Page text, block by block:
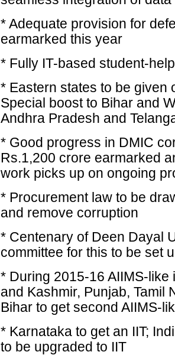
* Adequate provision for
earmarked this year
* Fully IT-based student-
* Eastern states to be given
Special boost to Bihar and
Andhra Pradesh and
* Good progress in DMIC
Rs.1,200 crore earmarked
work picks up on ongoing
* Procurement law to be
and remove corruption
* Centenary of Deen Dayal
committee for this to be set
* During 2015-16 AIIMS-
and Kashmir, Punjab, Tamil
Bihar to get second AIIMS-
* Karnataka to get an IIT;
to be upgraded to IIT